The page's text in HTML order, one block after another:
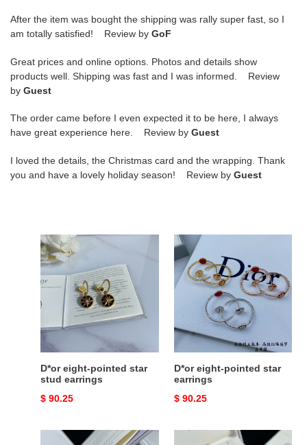
After the item was bought the shipping was rally super fast, so I
am totally satisfied! Review by GoF
Great prices and online options. Photos and details show
products well. Shipping was fast and I was informed. Review
by Guest
The order came before I even expected it to be here, I always
have great experience here. Review by Guest
I loved the details, the Christmas card and the wrapping. Thank
you and have a lovely holiday season! Review by Guest
D*or
eight-
pointed
star
stud
earrings
D*or eight-pointed star
stud earrings
Original
$ 90.25
D*or
eight-
pointed
star
earrings
D*or eight-pointed star
earrings
Original
$ 90.25